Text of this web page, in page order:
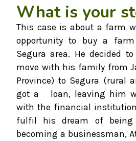
What is your
This case is about a farm
opportunity to buy a
Segura area. He decided
move with his family from
Province) to Segura (rural
got a loan, leaving him
with the financial
fulfil his dream of being
becoming a businessman,